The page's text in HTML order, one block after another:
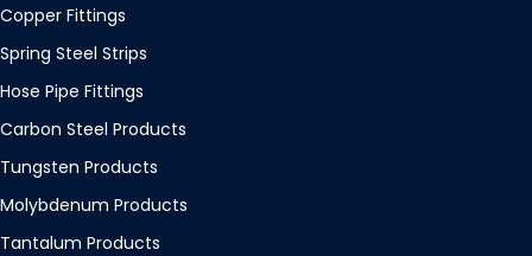
Copper Fittings
Spring Steel Strips
Hose Pipe Fittings
Carbon Steel Products
Tungsten Products
Molybdenum Products
Tantalum Products